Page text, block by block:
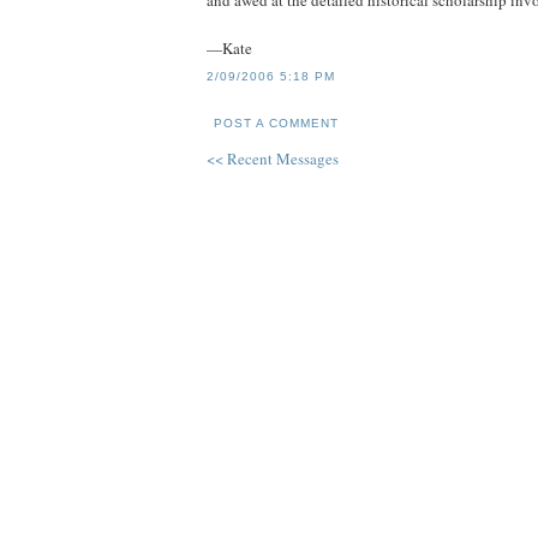
—Kate
2/09/2006 5:18 PM
POST A COMMENT
<< Recent Messages